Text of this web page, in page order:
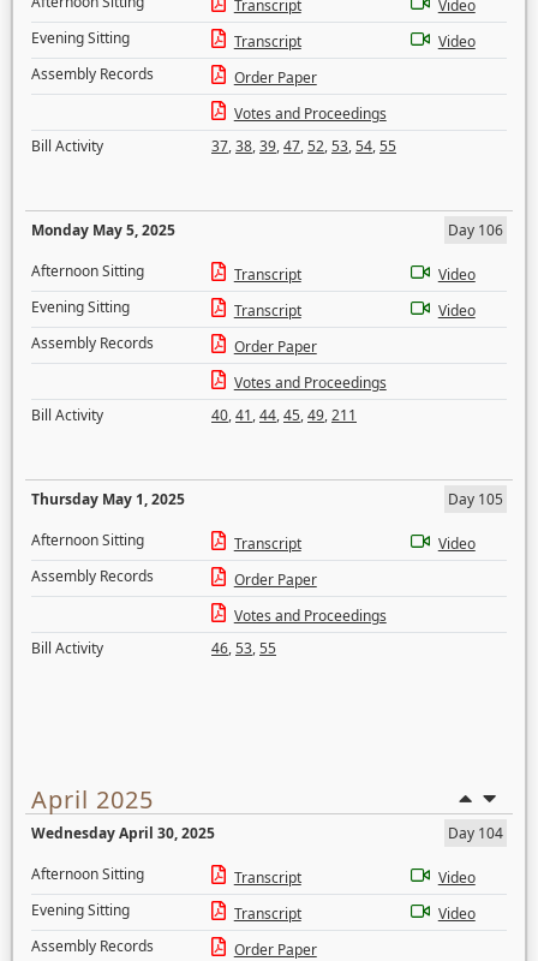
Transcript
Video
Evening Sitting
Transcript
Video
Assembly Records
Order Paper
Votes and Proceedings
Bill Activity
37,38,39,47,52,53,54,55
Monday May 5, 2025
Day 106
Afternoon Sitting
Transcript
Video
Evening Sitting
Transcript
Video
Assembly Records
Order Paper
Votes and Proceedings
Bill Activity
40,41,44,45,49,211
Thursday May 1, 2025
Day 105
Afternoon Sitting
Transcript
Video
Assembly Records
Order Paper
Votes and Proceedings
Bill Activity
46,53,55
April 2025
Wednesday April 30, 2025
Day 104
Afternoon Sitting
Transcript
Video
Evening Sitting
Transcript
Video
Assembly Records
Order Paper